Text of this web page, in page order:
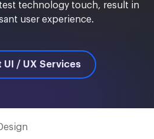
technology touch, result in
user experience.
UI / UX Services